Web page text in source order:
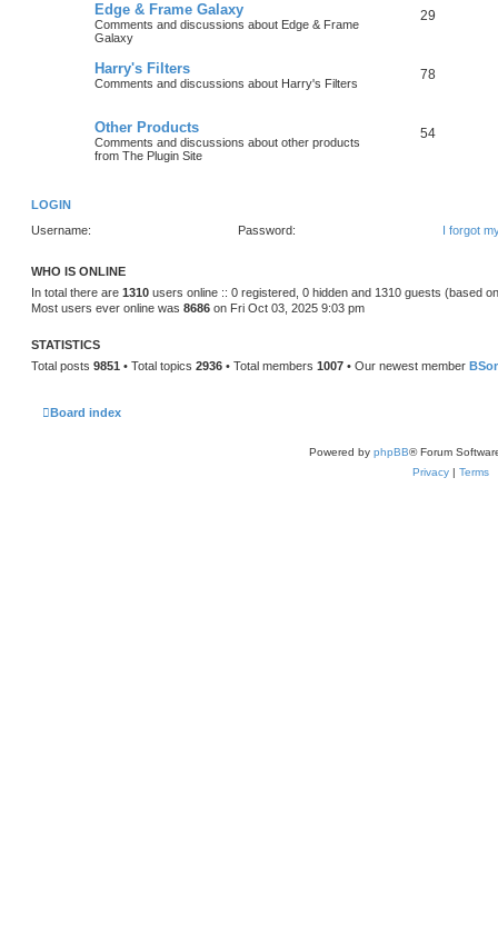
Edge & Frame Galaxy
Comments and discussions about Edge & Frame
Galaxy
29
Harry's Filters
Comments and discussions about Harry's Filters
78
Other Products
Comments and discussions about other products
from The Plugin Site
54
LOGIN
Username:
Password: I forgot
WHO IS ONLINE
In total there are 1310 users online :: 0 registered, 0 hidden and 1310 guests (based
Most users ever online was 8686 on Fri Oct 03, 2025 9:03 pm
STATISTICS
Total posts 9851 • Total topics 2936 • Total members 1007 • Our newest member
Board index
Powered by phpBB® Forum
Privacy| Terms